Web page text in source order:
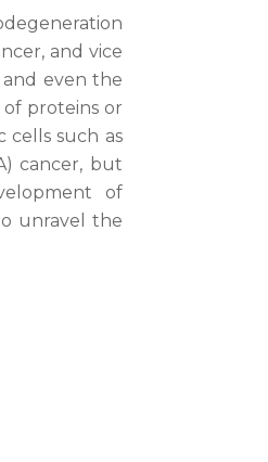
and vice
even the
of proteins or
cells such as
cancer, but
of
unravel the